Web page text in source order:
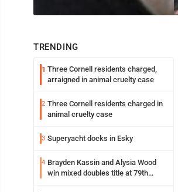
TRENDING
1 Three Cornell residents charged,
arraigned in animal cruelty case
2 Three Cornell residents charged in
animal cruelty case
3 Superyacht docks in Esky
4 Brayden Kassin and Alysia Wood
win mixed doubles title at 79th